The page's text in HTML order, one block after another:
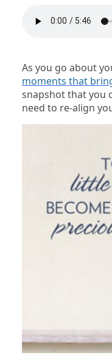
As you go about
moments that
snapshot that you
need to re-align